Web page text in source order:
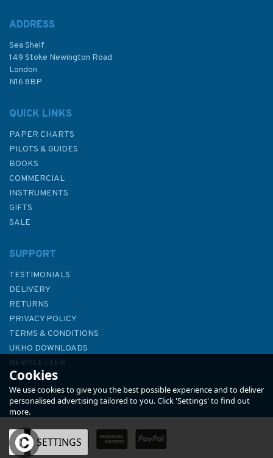
Ramsgate)
ADDRESS
Sea Shelf
149 Stoke Newington Road
London
N16 8BP
QUICK LINKS
PAPER CHARTS
PILOTS & GUIDES
BOOKS
COMMERCIAL
INSTRUMENTS
GIFTS
SALE
SUPPORT
TESTIMONIALS
DELIVERY
RETURNS
PRIVACY POLICY
TERMS & CONDITIONS
UKHO DOWNLOADS
NEWSLETTER
ABOUT US
Cookies
We use cookies to give you the best possible experience and to deliver
personalised advertising tailored to you. Click 'Settings' to find out
more.
OK SETTINGS